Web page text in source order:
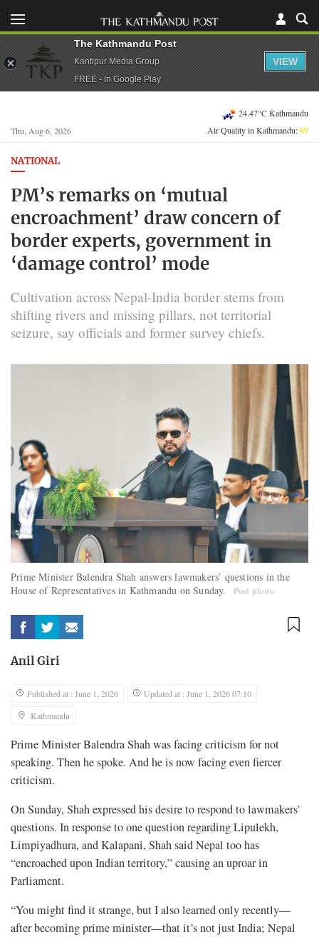
Thu, Aug 6, 2026
24.47°C Kathmandu
Air Quality in Kathmandu:69
NATIONAL
PM’s remarks on ‘mutual
encroachment’ draw concern of
border experts, government in
‘damage control’ mode
Cultivation across Nepal-India border stems from
shifting rivers and missing pillars, not territorial
seizure, say officials and former survey chiefs.
Prime Minister Balendra Shah answers lawmakers’ questions in the
House of Representatives in Kathmandu on Sunday.
Post photo
Anil Giri
Published at : June 1, 2026
Updated at : June 1, 2026 07:10
Kathmandu
Prime Minister Balendra Shah was facing criticism for not
speaking. Then he spoke. And he is now facing even fiercer
criticism.
On Sunday, Shah expressed his desire to respond to lawmakers’
questions. In response to one question regarding Lipulekh,
Limpiyadhura, and Kalapani, Shah said Nepal too has
“encroached upon Indian territory,” causing an uproar in
Parliament.
“You might find it strange, but I also learned only recently—
after becoming prime minister—that it’s not just India; Nepal
The Kathmandu Post
Kantipur Media Group
FREE - In Google Play
VIEW